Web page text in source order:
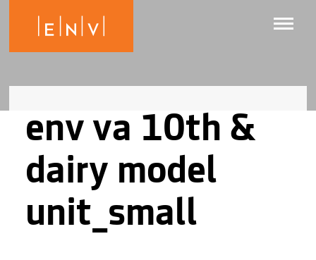
env va 10th &
dairy model
unit_small